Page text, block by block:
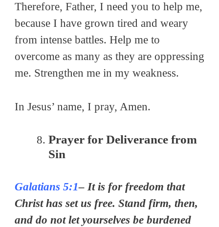
Therefore, Father, I need you to help me,
because I have grown tired and weary
from intense battles. Help me to
overcome as many as they are oppressing
me. Strengthen me in my weakness.
In Jesus’ name, I pray, Amen.
Prayer for Deliverance from
Sin
Galatians 5:1– It is for freedom that
Christ has set us free. Stand firm, then,
and do not let yourselves be burdened